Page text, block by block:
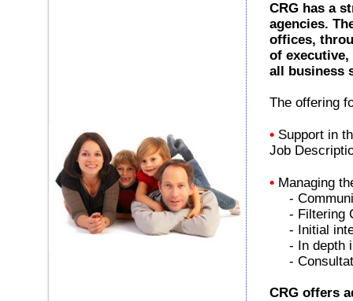
CRG has a
agencies.
offices,
of
all business
The offering
• Support in
Job
• Managing
-
- Filtering
- Initial
- In depth
-
CRG offers